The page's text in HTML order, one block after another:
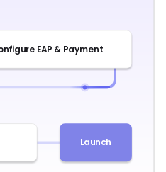
EAP & Payment
Launch